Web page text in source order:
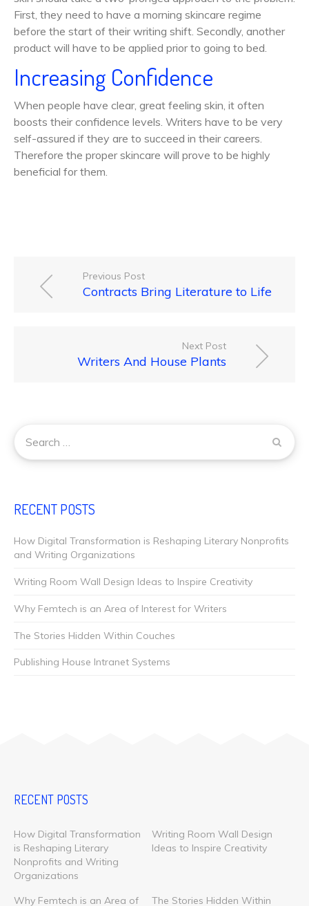
First, they need to have a morning skincare regime
before the start of their writing shift. Secondly, another
product will have to be applied prior to going to bed.
Increasing Confidence
When people have clear, great feeling skin, it often
boosts their confidence levels. Writers have to be very
self-assured if they are to succeed in their careers.
Therefore the proper skincare will prove to be highly
beneficial for them.
Previous Post
Contracts Bring Literature to Life
Next Post
Writers And House Plants
RECENT POSTS
How Digital Transformation is Reshaping Literary Nonprofits
and Writing Organizations
Writing Room Wall Design Ideas to Inspire Creativity
Why Femtech is an Area of Interest for Writers
The Stories Hidden Within Couches
Publishing House Intranet Systems
RECENT POSTS
How Digital Transformation
is Reshaping Literary
Nonprofits and Writing
Organizations
Writing Room Wall Design
Ideas to Inspire Creativity
Why Femtech is an Area of The Stories Hidden Within